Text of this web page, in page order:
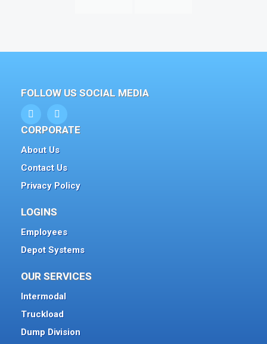
FOLLOW US SOCIAL MEDIA
CORPORATE
About Us
Contact Us
Privacy Policy
LOGINS
Employees
Depot Systems
OUR SERVICES
Intermodal
Truckload
Dump Division